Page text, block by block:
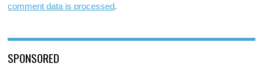
comment data is processed.
SPONSORED